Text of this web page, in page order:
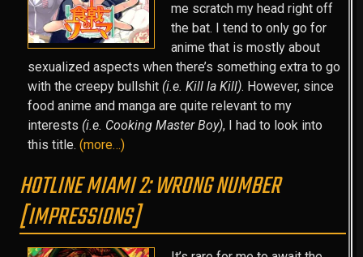
me scratch my head right off
the bat. I tend to only go for
anime that is mostly about
sexualized aspects when there’s something extra to go
with the creepy bullshit (i.e. Kill la Kill). However, since
food anime and manga are quite relevant to my
interests (i.e. Cooking Master Boy), I had to look into
this title.(more…)
HOTLINE MIAMI 2: WRONG NUMBER
[IMPRESSIONS]